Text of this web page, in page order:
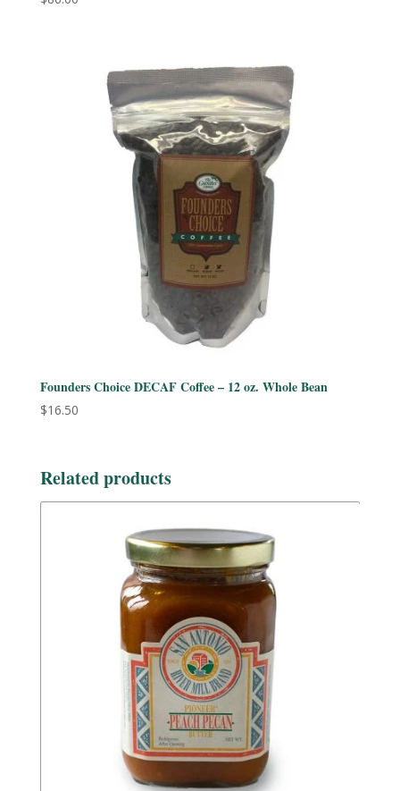
Founders Choice DECAF Coffee – 12 oz. Whole Bean
$16.50
Related products